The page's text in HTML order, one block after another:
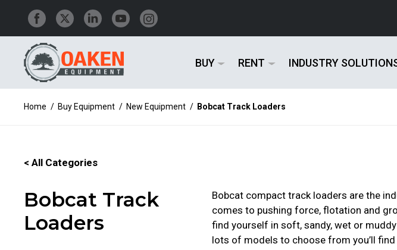
BUY RENT INDUSTRY
Home / Buy Equipment / New Equipment / Bobcat Track Loaders
< All Categories
Bobcat Track
Loaders
Bobcat compact track loaders are the
comes to pushing force, flotation and
find yourself in soft, sandy, wet or
lots of models to choose from you’ll